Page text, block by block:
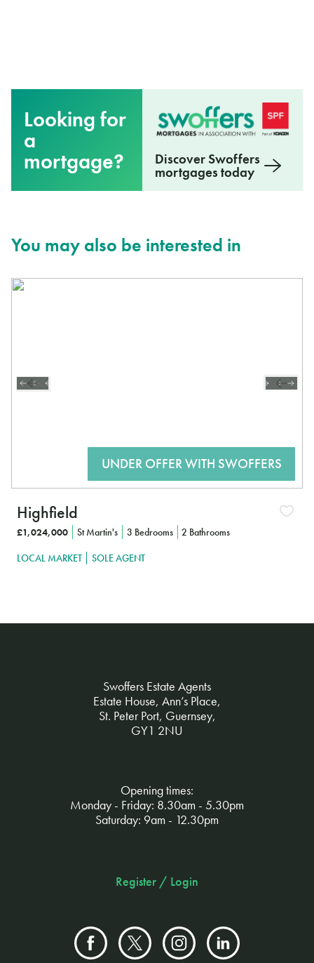
Looking for
a
mortgage? Discover Swoffers
mortgages today
You may also be interested in
Highfield
£1,024,000 St Martin's 3 Bedrooms 2 Bathrooms
LOCAL MARKET SOLE AGENT
Swoffers Estate Agents
Estate House, Ann’s Place,
St. Peter Port, Guernsey,
GY1 2NU
Opening times:
Monday - Friday: 8.30am - 5.30pm
Saturday: 9am - 12.30pm
Register / Login